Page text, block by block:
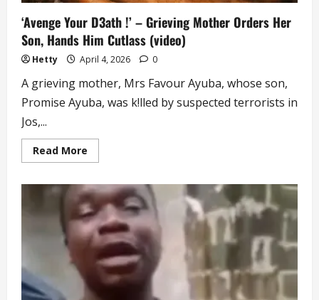
‘Avenge Your D3ath !’ – Grieving Mother Orders Her
Son, Hands Him Cutlass (video)
Hetty April 4, 2026 0
A grieving mother, Mrs Favour Ayuba, whose son,
Promise Ayuba, was k!lled by suspected terrorists in
Jos,...
Read More
more
Your
D3ath
!’
–
Grieving
Mother
Orders
Her
Son,
Hands
Him